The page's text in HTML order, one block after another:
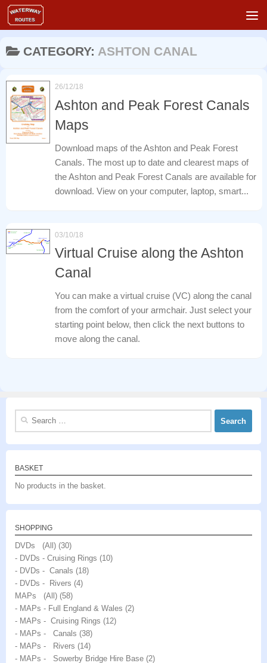
Skip to content
CATEGORY: ASHTON CANAL
26/12/18
Ashton and Peak Forest Canals
Maps
Download maps of the Ashton and Peak Forest
Canals. The most up to date and clearest maps of
the Ashton and Peak Forest Canals are available for
download. View on your computer, laptop, smart...
03/10/18
Virtual Cruise along the Ashton
Canal
You can make a virtual cruise (VC) along the canal
from the comfort of your armchair. Just select your
starting point below, then click the next buttons to
move along the canal.
Search
BASKET
No products in the basket.
SHOPPING
DVDs (All) (30)
- DVDs - Cruising Rings (10)
- DVDs - Canals (18)
- DVDs - Rivers (4)
MAPs (All) (58)
- MAPs - Full England & Wales (2)
- MAPs - Cruising Rings (12)
- MAPs - Canals (38)
- MAPs - Rivers (14)
- MAPs - Sowerby Bridge Hire Base (2)